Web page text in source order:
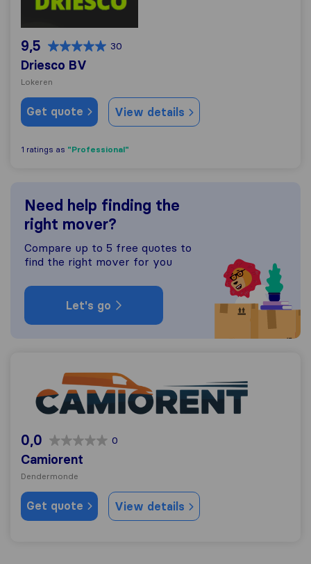
9,5 30
Driesco BV
Lokeren
Get quote View details
1 ratings as "Professional"
Need help finding the
right mover?
Compare up to 5 free quotes to
find the right mover for you
Let's go
Camiorent
0,0 0
Camiorent
Dendermonde
Get quote View details